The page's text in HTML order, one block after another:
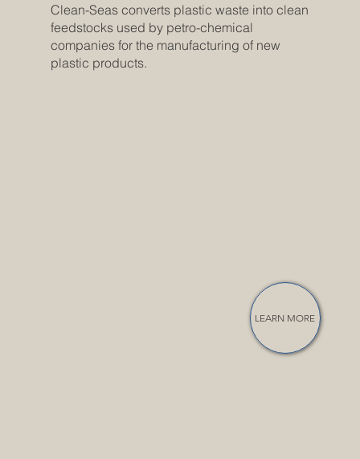
Clean-Seas converts plastic waste into clean
feedstocks used by petro-chemical
companies for the manufacturing of new
plastic products.
LEARN MORE